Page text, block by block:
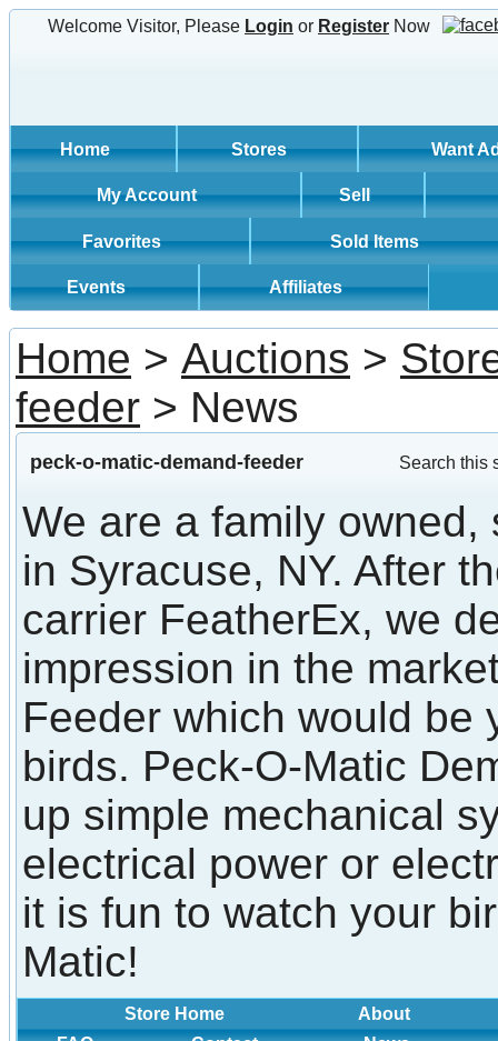
Welcome Visitor, Please Login or Register Now
Home Stores Want
My Account Sell
Favorites Sold Items
Events Affiliates
Home > Auctions >
feeder > News
peck-o-matic-demand-feeder Search this
We are a family
in Syracuse, NY. After
carrier FeatherEx, we
impression in the
Feeder which would be
birds. Peck-O-Matic
up simple mechanical
electrical power or
it is fun to watch your
Matic!
Store Home
About